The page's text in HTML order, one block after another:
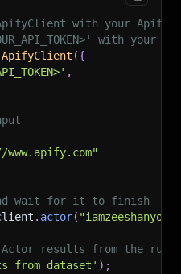
with your Apify
with your
ApifyClient ({
,
wait for it to finish
. actor(
results from the
from dataset' ) ;